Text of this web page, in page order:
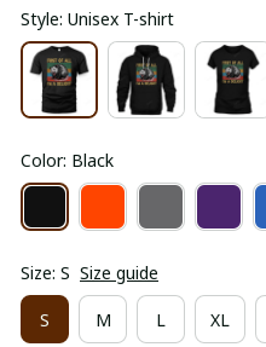
Style: Unisex T-shirt
Color: Black
Size: S Size guide
S M L XL